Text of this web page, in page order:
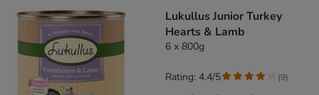
Lukullus Junior Turkey
Hearts & Lamb
6 x 800g
Rating: 4.4/5 (9)